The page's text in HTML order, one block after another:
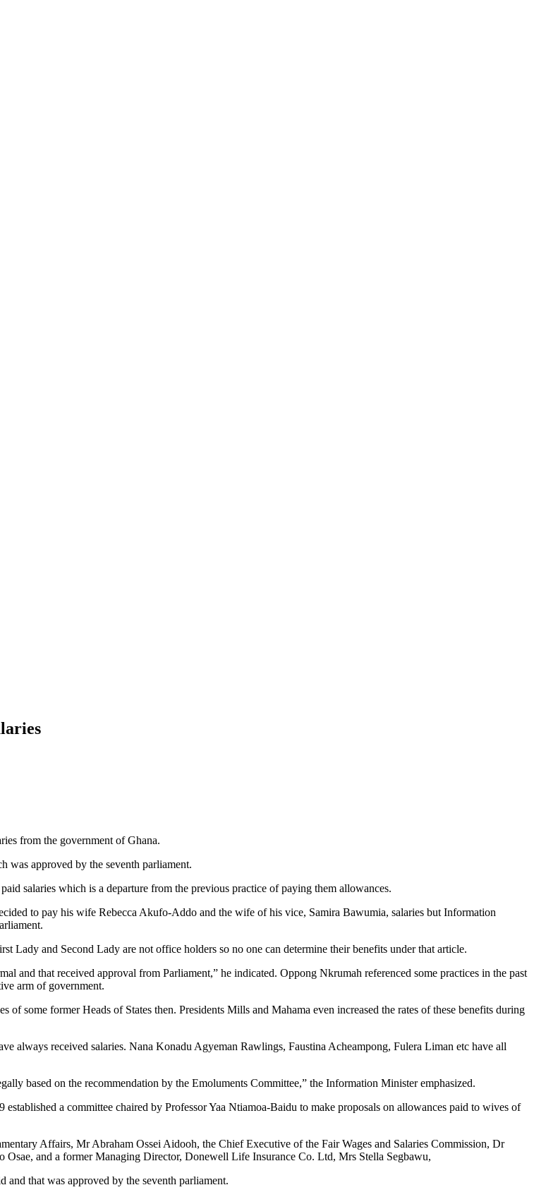
from the government of Ghana.
was approved by the seventh parliament.
salaries which is a departure from the previous practice of paying them allowances.
to pay his wife Rebecca Akufo-Addo and the wife of his vice, Samira Bawumia, salaries but Information
Lady and Second Lady are not office holders so no one can determine their benefits under that article.
and that received approval from Parliament,” he indicated. Oppong Nkrumah referenced some practices in the past
arm of government.
some former Heads of States then. Presidents Mills and Mahama even increased the rates of these benefits during
always received salaries. Nana Konadu Agyeman Rawlings, Faustina Acheampong, Fulera Liman etc have all
based on the recommendation by the Emoluments Committee,” the Information Minister emphasized.
a committee chaired by Professor Yaa Ntiamoa-Baidu to make proposals on allowances paid to wives of
Affairs, Mr Abraham Ossei Aidooh, the Chief Executive of the Fair Wages and Salaries Commission, Dr
and a former Managing Director, Donewell Life Insurance Co. Ltd, Mrs Stella Segbawu,
and that was approved by the seventh parliament.